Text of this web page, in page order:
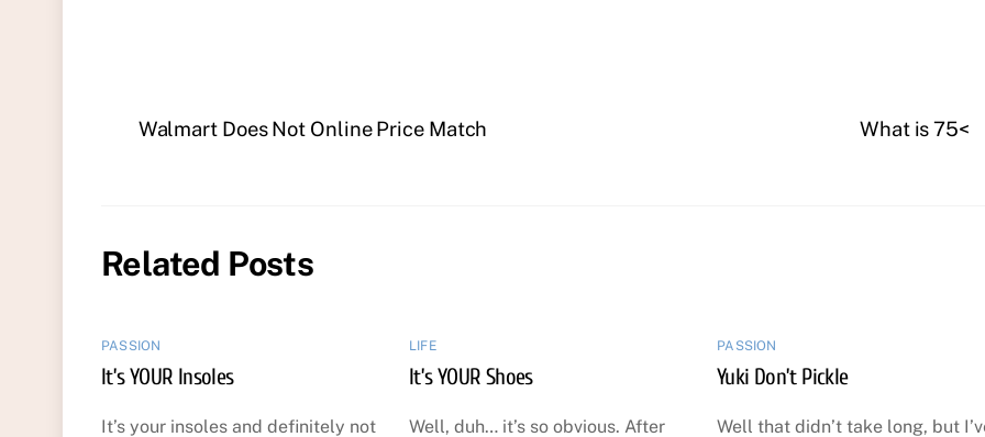
Walmart Does Not Online Price Match What is 75<
Related Posts
PASSION
It’s YOUR Insoles
It’s your insoles and definitely not
LIFE
It’s YOUR Shoes
Well, duh… it’s so obvious. After
PASSION
Yuki Don’t Pickle
Well that didn’t take long, but